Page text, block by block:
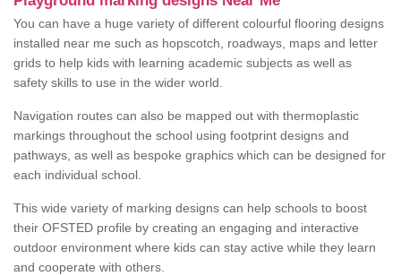
You can have a huge variety of different colourful flooring designs
installed near me such as hopscotch, roadways, maps and letter
grids to help kids with learning academic subjects as well as
safety skills to use in the wider world.
Navigation routes can also be mapped out with thermoplastic
markings throughout the school using footprint designs and
pathways, as well as bespoke graphics which can be designed for
each individual school.
This wide variety of marking designs can help schools to boost
their OFSTED profile by creating an engaging and interactive
outdoor environment where kids can stay active while they learn
and cooperate with others.